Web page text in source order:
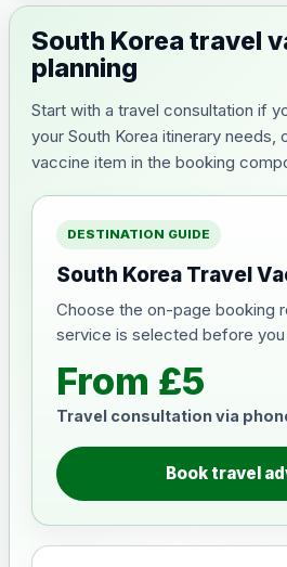
South Korea travel
planning
Start with a travel consultation if
your South Korea itinerary needs,
vaccine item in the booking
DESTINATION GUIDE
South Korea Travel
Choose the on-page booking
service is selected before you
From £5
Travel consultation via
Book travel